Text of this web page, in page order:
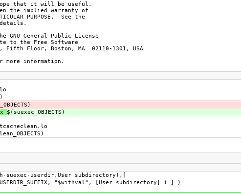
that it will be useful,
the implied warranty of
PURPOSE.  See the
details.
GNU General Public License
to the Free Software
Floor, Boston, MA  02110-1301, USA
more information.
$(suexec_OBJECTS)
with-suexec-userdir,User subdirectory),[
"$withval", [User subdirectory] ) ] )